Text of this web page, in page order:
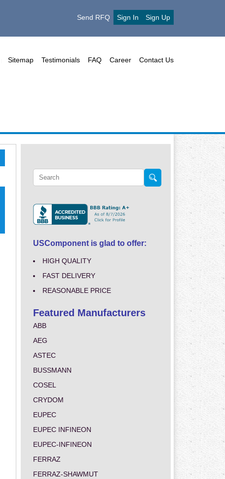
Send RFQ Sign In Sign Up
Sitemap Testimonials FAQ Career Contact Us
USComponent is glad to offer:
HIGH QUALITY
FAST DELIVERY
REASONABLE PRICE
Featured Manufacturers
ABB
AEG
ASTEC
BUSSMANN
COSEL
CRYDOM
EUPEC
EUPEC INFINEON
EUPEC-INFINEON
FERRAZ
FERRAZ-SHAWMUT